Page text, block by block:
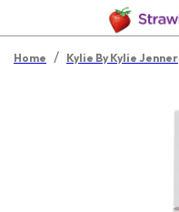
Home / Kylie By Kylie Jenner